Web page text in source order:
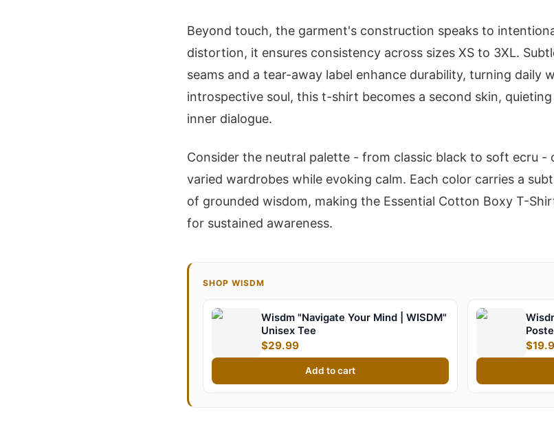
Beyond touch, the garment's construction speaks to
distortion, it ensures consistency across sizes XS to 3XL.
seams and a tear-away label enhance durability, turning daily
introspective soul, this t-shirt becomes a second skin,
inner dialogue.
Consider the neutral palette - from classic black to soft ecru -
varied wardrobes while evoking calm. Each color carries a
of grounded wisdom, making the Essential Cotton Boxy T-
for sustained awareness.
SHOP WISDM
Wisdm "Navigate Your Mind | WISDM"
Unisex Tee
$29.99
Add to cart